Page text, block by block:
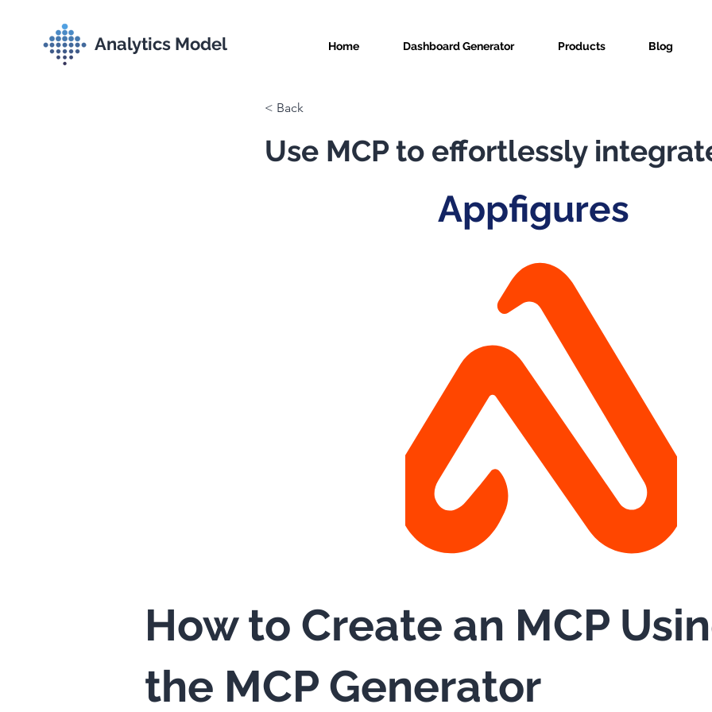
Analytics Model Home Dashboard Generator Products Blog
< Back
Use MCP to effortlessly
Appfigures
How to Create an MCP
the MCP Generator